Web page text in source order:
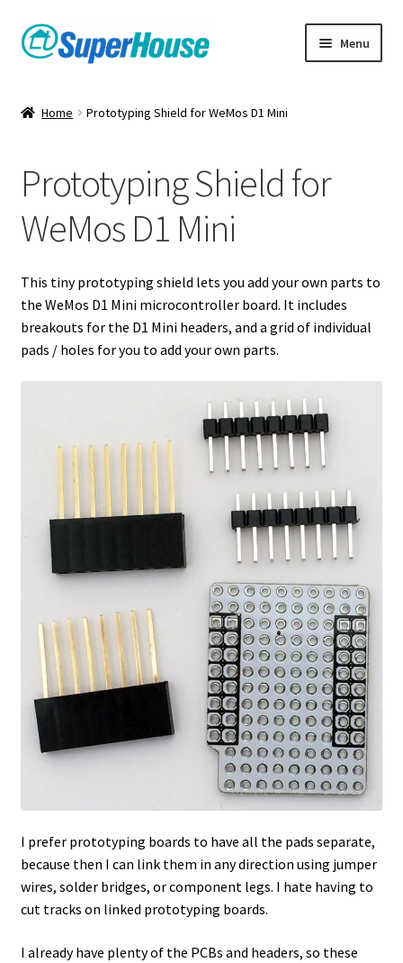
Skip
to
Skip
to
Menu
Home Prototyping Shield for WeMos D1 Mini
Prototyping Shield for
WeMos D1 Mini
This tiny prototyping shield lets you add your own parts to
the WeMos D1 Mini microcontroller board. It includes
breakouts for the D1 Mini headers, and a grid of individual
pads / holes for you to add your own parts.
I prefer prototyping boards to have all the pads separate,
because then I can link them in any direction using jumper
wires, solder bridges, or component legs. I hate having to
cut tracks on linked prototyping boards.
I already have plenty of the PCBs and headers, so these